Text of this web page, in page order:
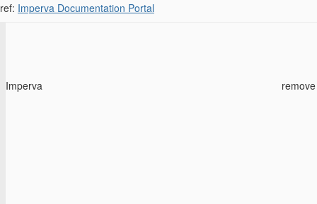
ref: Imperva Documentation Portal
Imperva